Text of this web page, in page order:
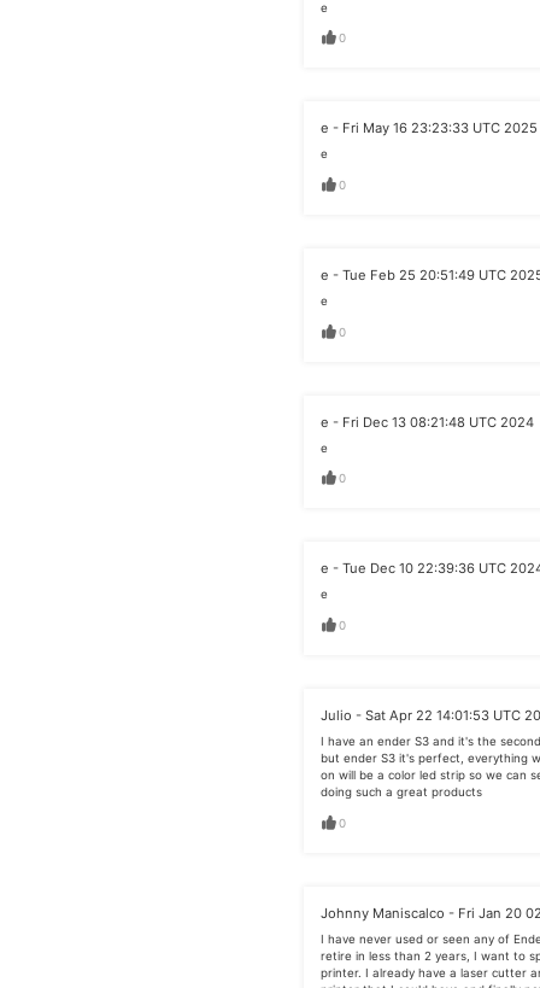
e
0
e - Fri May 16 23:23:33 UTC 2025
e
0
e - Tue Feb 25 20:51:49 UTC
e
0
e - Fri Dec 13 08:21:48 UTC 2024
e
0
e - Tue Dec 10 22:39:36 UTC
e
0
Julio - Sat Apr 22 14:01:53 UTC
I have an ender S3 and it's the
but ender S3 it's perfect, everything
on will be a color led strip so we can
doing such a great products
0
Johnny Maniscalco - Fri Jan 20
I have never used or seen any of
retire in less than 2 years, I want to
printer. I already have a laser cutter